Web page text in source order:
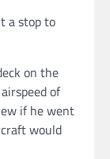
a stop to
on the
of
if he went
would